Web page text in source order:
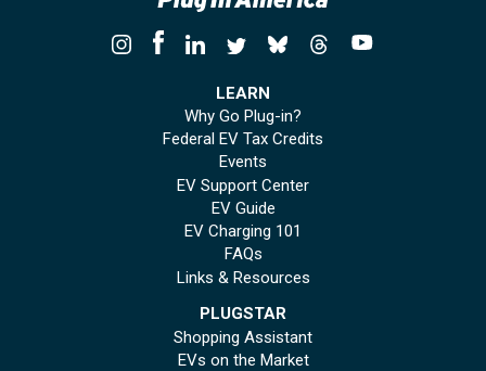
LEARN
Why Go Plug-in?
Federal EV Tax Credits
Events
EV Support Center
EV Guide
EV Charging 101
FAQs
Links & Resources
PLUGSTAR
Shopping Assistant
EVs on the Market